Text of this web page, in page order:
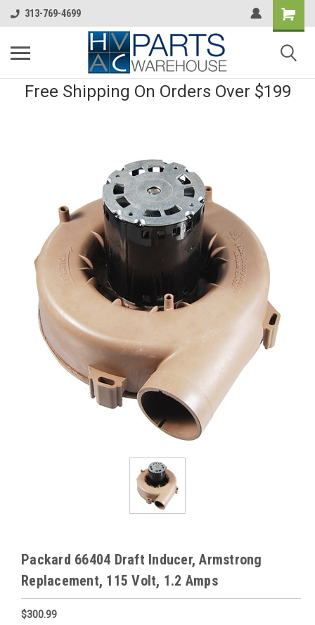
313-769-4699
Free Shipping On Orders Over $199
Packard 66404 Draft Inducer, Armstrong
Replacement, 115 Volt, 1.2 Amps
$300.99